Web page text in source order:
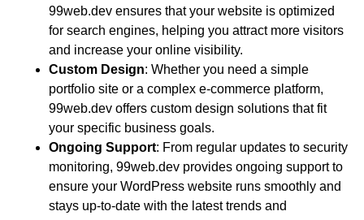
99web.dev ensures that your website is optimized
for search engines, helping you attract more visitors
and increase your online visibility.
Custom Design: Whether you need a simple
portfolio site or a complex e-commerce platform,
99web.dev offers custom design solutions that fit
your specific business goals.
Ongoing Support: From regular updates to security
monitoring, 99web.dev provides ongoing support to
ensure your WordPress website runs smoothly and
stays up-to-date with the latest trends and